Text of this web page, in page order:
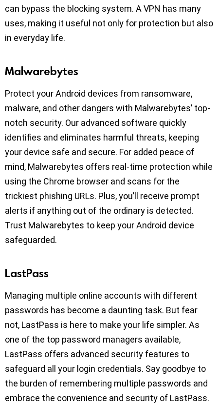
can bypass the blocking system. A VPN has many
uses, making it useful not only for protection but also
in everyday life.
Malwarebytes
Protect your Android devices from ransomware,
malware, and other dangers with Malwarebytes’ top-
notch security. Our advanced software quickly
identifies and eliminates harmful threats, keeping
your device safe and secure. For added peace of
mind, Malwarebytes offers real-time protection while
using the Chrome browser and scans for the
trickiest phishing URLs. Plus, you’ll receive prompt
alerts if anything out of the ordinary is detected.
Trust Malwarebytes to keep your Android device
safeguarded.
LastPass
Managing multiple online accounts with different
passwords has become a daunting task. But fear
not, LastPass is here to make your life simpler. As
one of the top password managers available,
LastPass offers advanced security features to
safeguard all your login credentials. Say goodbye to
the burden of remembering multiple passwords and
embrace the convenience and security of LastPass.